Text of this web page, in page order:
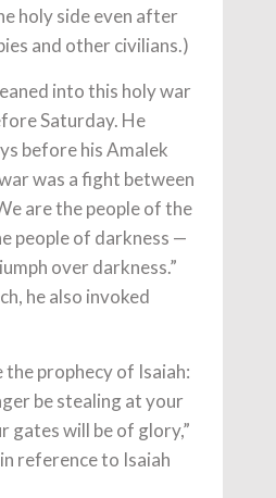
holy side even after
and other civilians.)
into this holy war
Saturday. He
before his Amalek
was a fight between
are the people of the
people of darkness —
over darkness.”
he also invoked
the prophecy of Isaiah:
be stealing at your
gates will be of glory,”
reference to Isaiah